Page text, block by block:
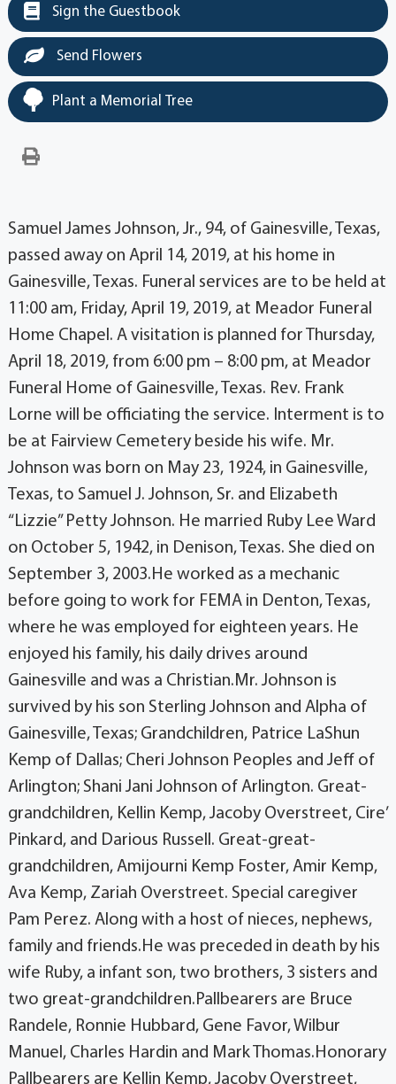
Sign the Guestbook
Send Flowers
Plant a Memorial Tree
Samuel James Johnson, Jr., 94, of Gainesville, Texas,
passed away on April 14, 2019, at his home in
Gainesville, Texas. Funeral services are to be held at
11:00 am, Friday, April 19, 2019, at Meador Funeral
Home Chapel. A visitation is planned for Thursday,
April 18, 2019, from 6:00 pm – 8:00 pm, at Meador
Funeral Home of Gainesville, Texas. Rev. Frank
Lorne will be officiating the service. Interment is to
be at Fairview Cemetery beside his wife. Mr.
Johnson was born on May 23, 1924, in Gainesville,
Texas, to Samuel J. Johnson, Sr. and Elizabeth
“Lizzie” Petty Johnson. He married Ruby Lee Ward
on October 5, 1942, in Denison, Texas. She died on
September 3, 2003.He worked as a mechanic
before going to work for FEMA in Denton, Texas,
where he was employed for eighteen years. He
enjoyed his family, his daily drives around
Gainesville and was a Christian.Mr. Johnson is
survived by his son Sterling Johnson and Alpha of
Gainesville, Texas; Grandchildren, Patrice LaShun
Kemp of Dallas; Cheri Johnson Peoples and Jeff of
Arlington; Shani Jani Johnson of Arlington. Great-
grandchildren, Kellin Kemp, Jacoby Overstreet, Cire’
Pinkard, and Darious Russell. Great-great-
grandchildren, Amijourni Kemp Foster, Amir Kemp,
Ava Kemp, Zariah Overstreet. Special caregiver
Pam Perez. Along with a host of nieces, nephews,
family and friends.He was preceded in death by his
wife Ruby, a infant son, two brothers, 3 sisters and
two great-grandchildren.Pallbearers are Bruce
Randele, Ronnie Hubbard, Gene Favor, Wilbur
Manuel, Charles Hardin and Mark Thomas.Honorary
Pallbearers are Kellin Kemp, Jacoby Overstreet,